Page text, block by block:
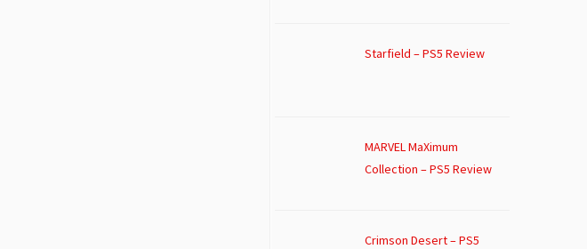
Starfield – PS5 Review
MARVEL MaXimum
Collection – PS5 Review
Crimson Desert – PS5